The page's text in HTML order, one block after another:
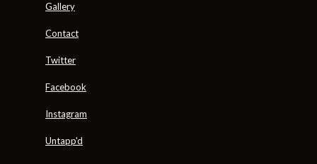
Gallery
Contact
Twitter
Facebook
Instagram
Untapp'd